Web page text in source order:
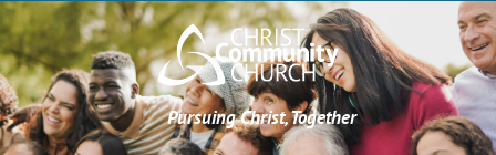
Pursuing Christ, Together